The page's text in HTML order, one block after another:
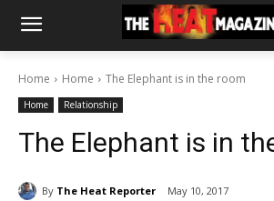
Home Home The Elephant is in the room
Home Relationship
The Elephant is in
By The Heat Reporter May 10, 2017